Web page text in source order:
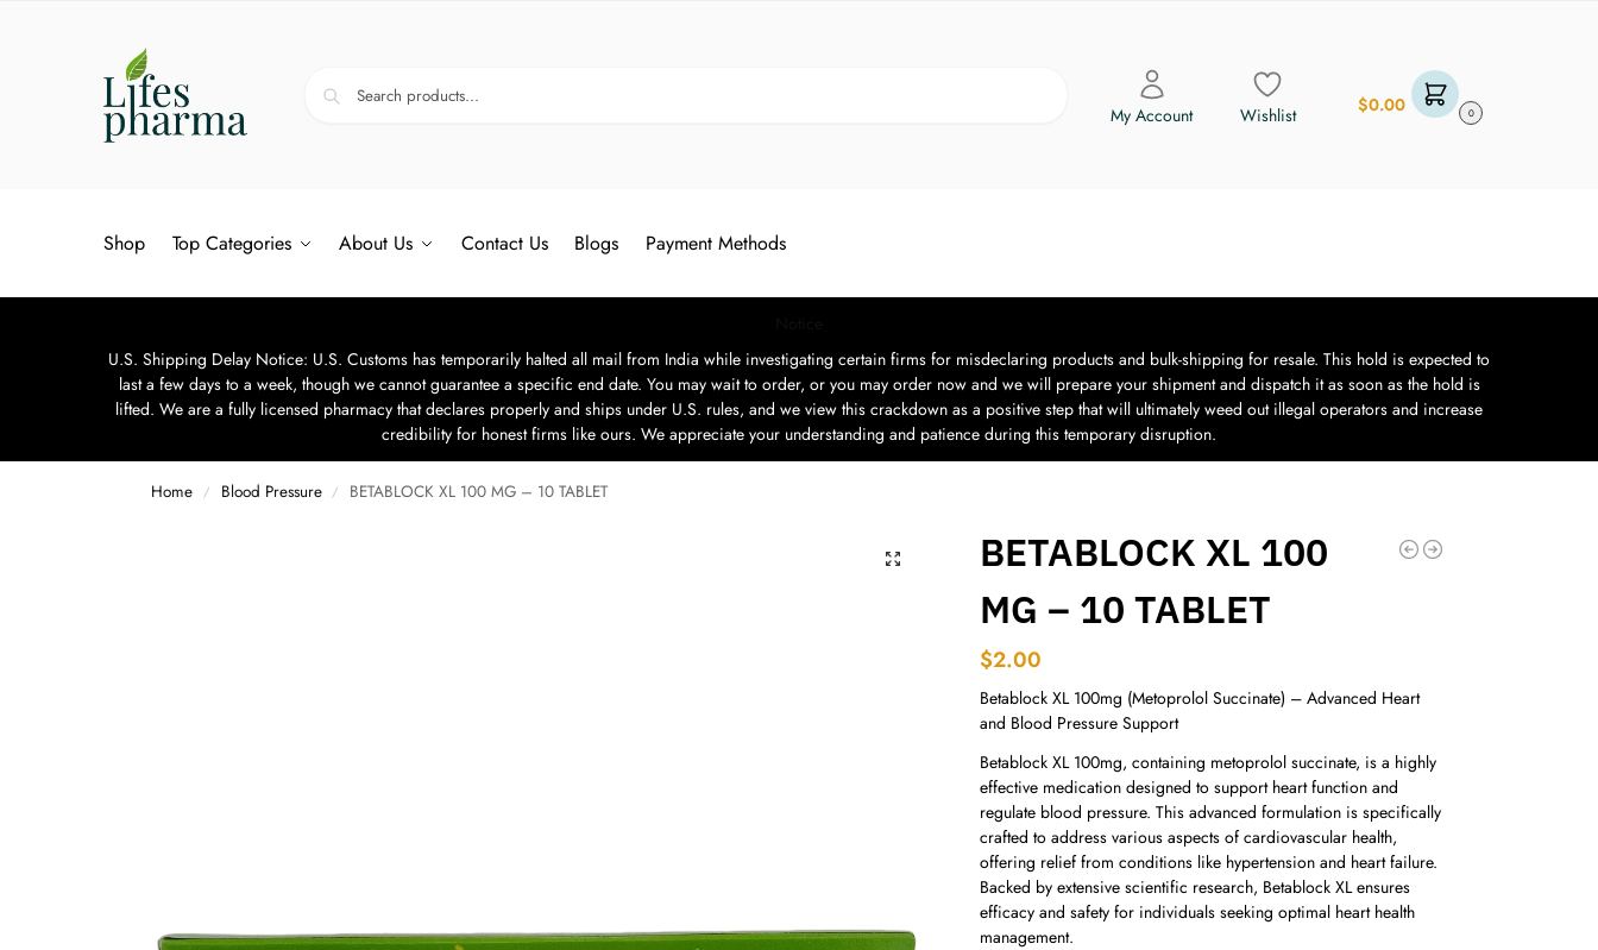
My Account Wishlist $0.00 0
Shop Top Categories About Us Contact Us Blogs Payment Methods
U.S. Shipping Delay Notice: U.S. Customs has temporarily halted all mail from India while investigating certain firms for misdeclaring products and bulk-shipping for resale. This hold is expected to
last a few days to a week, though we cannot guarantee a specific end date. You may wait to order, or you may order now and we will prepare your shipment and dispatch it as soon as the hold is
lifted. We are a fully licensed pharmacy that declares properly and ships under U.S. rules, and we view this crackdown as a positive step that will ultimately weed out illegal operators and increase
credibility for honest firms like ours. We appreciate your understanding and patience during this temporary disruption.
Home / Blood Pressure / BETABLOCK XL 100 MG – 10 TABLET
BETABLOCK XL 100
MG – 10 TABLET
$2.00
Betablock XL 100mg (Metoprolol Succinate) – Advanced Heart
and Blood Pressure Support
Betablock XL 100mg, containing metoprolol succinate, is a highly
effective medication designed to support heart function and
regulate blood pressure. This advanced formulation is specifically
crafted to address various aspects of cardiovascular health,
offering relief from conditions like hypertension and heart failure.
Backed by extensive scientific research, Betablock XL ensures
efficacy and safety for individuals seeking optimal heart health
management.